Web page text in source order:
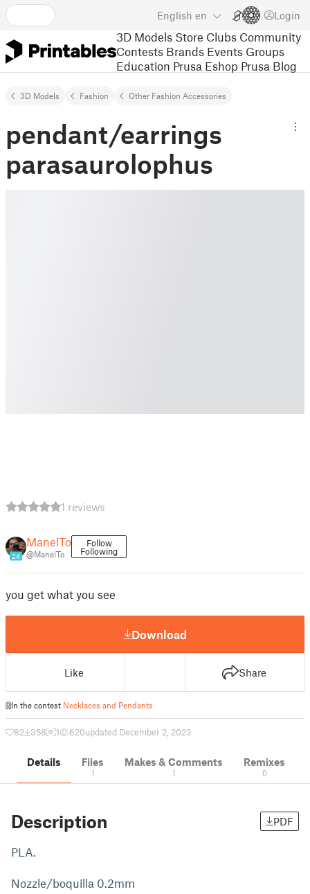
English en Login
3D Models Store Clubs Community
Contests Brands Events Groups
Education Prusa Eshop Prusa Blog
3D Models Fashion Other Fashion Accessories
pendant/earrings
parasaurolophus
1 reviews
24
ManelTo
@ManelTo
Follow
Following
you get what you see
Download
Like Share
In the contest Necklaces and Pendants
82 358 1 620updated December 2, 2023
Details Files
1
Makes & Comments
1
Remixes
0
Description PDF
PLA.
Nozzle/boquilla 0.2mm